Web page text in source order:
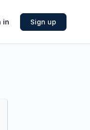
in Sign up